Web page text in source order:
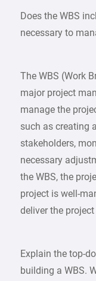
Does the WBS
necessary to
The WBS (Work
major project
manage the
such as creating
stakeholders,
necessary
the WBS, the
project is well-
deliver the
Explain the top-
building a WBS.